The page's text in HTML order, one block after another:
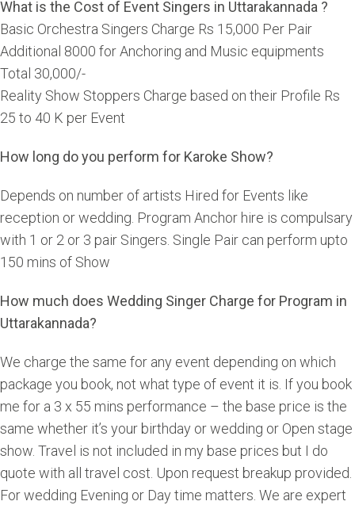
What is the Cost of Event Singers in Uttarakannada ?
Basic Orchestra Singers Charge Rs 15,000 Per Pair
Additional 8000 for Anchoring and Music equipments
Total 30,000/-
Reality Show Stoppers Charge based on their Profile Rs
25 to 40 K per Event
How long do you perform for Karoke Show?
Depends on number of artists Hired for Events like
reception or wedding. Program Anchor hire is compulsary
with 1 or 2 or 3 pair Singers. Single Pair can perform upto
150 mins of Show
How much does Wedding Singer Charge for Program in
Uttarakannada?
We charge the same for any event depending on which
package you book, not what type of event it is. If you book
me for a 3 x 55 mins performance – the base price is the
same whether it’s your birthday or wedding or Open stage
show. Travel is not included in my base prices but I do
quote with all travel cost. Upon request breakup provided.
For wedding Evening or Day time matters. We are expert